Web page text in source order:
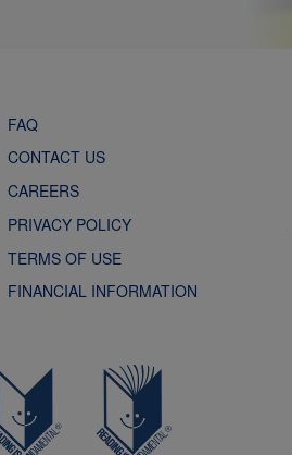
FAQ
CONTACT US
CAREERS
PRIVACY POLICY
TERMS OF USE
FINANCIAL INFORMATION